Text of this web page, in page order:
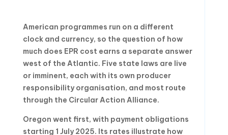
American programmes run on a different
clock and currency, so the question of how
much does EPR cost earns a separate answer
west of the Atlantic. Five state laws are live
or imminent, each with its own producer
responsibility organisation, and most route
through the Circular Action Alliance.
Oregon went first, with payment obligations
starting 1 July 2025. Its rates illustrate how